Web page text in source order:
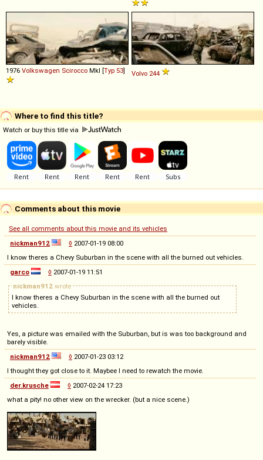
1976 Volkswagen Scirocco MkI [Typ 53] Volvo 244
Where to find this title?
Watch or buy this title via
Comments about this movie
See all comments about this movie and its vehicles
nickman912
◊ 2007-01-19 08:00
I know theres a Chevy Suburban in the scene with all the burned out vehicles.
garco
◊ 2007-01-19 11:51
nickman912 wrote
I know theres a Chevy Suburban in the scene with all the burned out
vehicles.
Yes, a picture was emailed with the Suburban, but is was too background and
barely visible.
nickman912
◊ 2007-01-23 03:12
I thought they got close to it. Maybee I need to rewatch the movie.
der.krusche
◊ 2007-02-24 17:23
what a pity! no other view on the wrecker. (but a nice scene.)